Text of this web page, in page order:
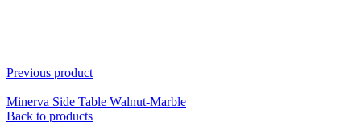
Previous product
Minerva Side Table Walnut-Marble
Back to products